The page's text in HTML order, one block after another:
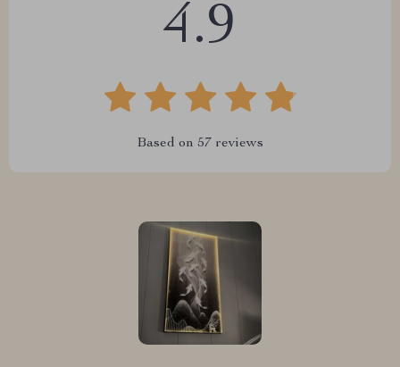
4.9
Based on 57 reviews